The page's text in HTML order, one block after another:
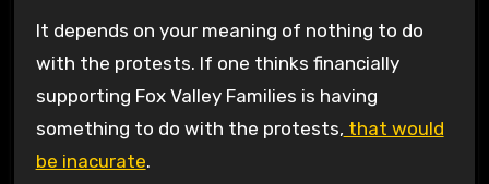
It depends on your meaning of nothing to do
with the protests. If one thinks financially
supporting Fox Valley Families is having
something to do with the protests, that would
be inacurate.